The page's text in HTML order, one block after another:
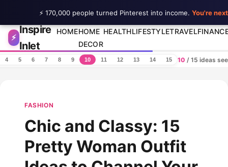
Skip to content
⚡
Inspire
Inlet
HOMEHOME
DECOR
HEALTHLIFESTYLETRAVEL
4 5 6 7 8 9 10 11 12 13 14 15 10 / 15 ideas
FASHION
Chic and Classy: 15
Pretty Woman Outfit
⚡ 170,000 people turned Pinterest into income. You're next